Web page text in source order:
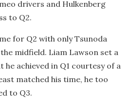
drivers and Hulkenberg
to Q2.
for Q2 with only Tsunoda
midfield. Liam Lawson set a
achieved in Q1 courtesy of a
matched his time, he too
to Q3.